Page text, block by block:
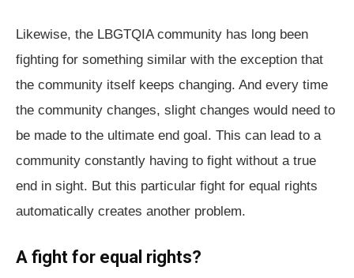
Likewise, the LBGTQIA community has long been
fighting for something similar with the exception that
the community itself keeps changing. And every time
the community changes, slight changes would need to
be made to the ultimate end goal. This can lead to a
community constantly having to fight without a true
end in sight. But this particular fight for equal rights
automatically creates another problem.
A fight for equal rights?